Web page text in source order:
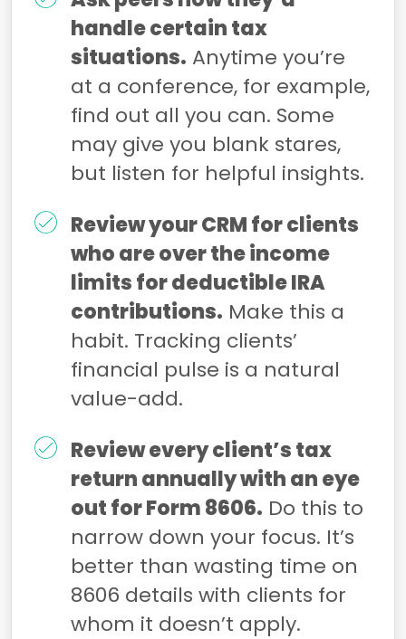
handle certain tax
situations. Anytime you’re
at a conference, for example,
find out all you can. Some
may give you blank stares,
but listen for helpful insights.
Review your CRM for clients
who are over the income
limits for deductible IRA
contributions. Make this a
habit. Tracking clients’
financial pulse is a natural
value-add.
Review every client’s tax
return annually with an eye
out for Form 8606. Do this to
narrow down your focus. It’s
better than wasting time on
8606 details with clients for
whom it doesn’t apply.